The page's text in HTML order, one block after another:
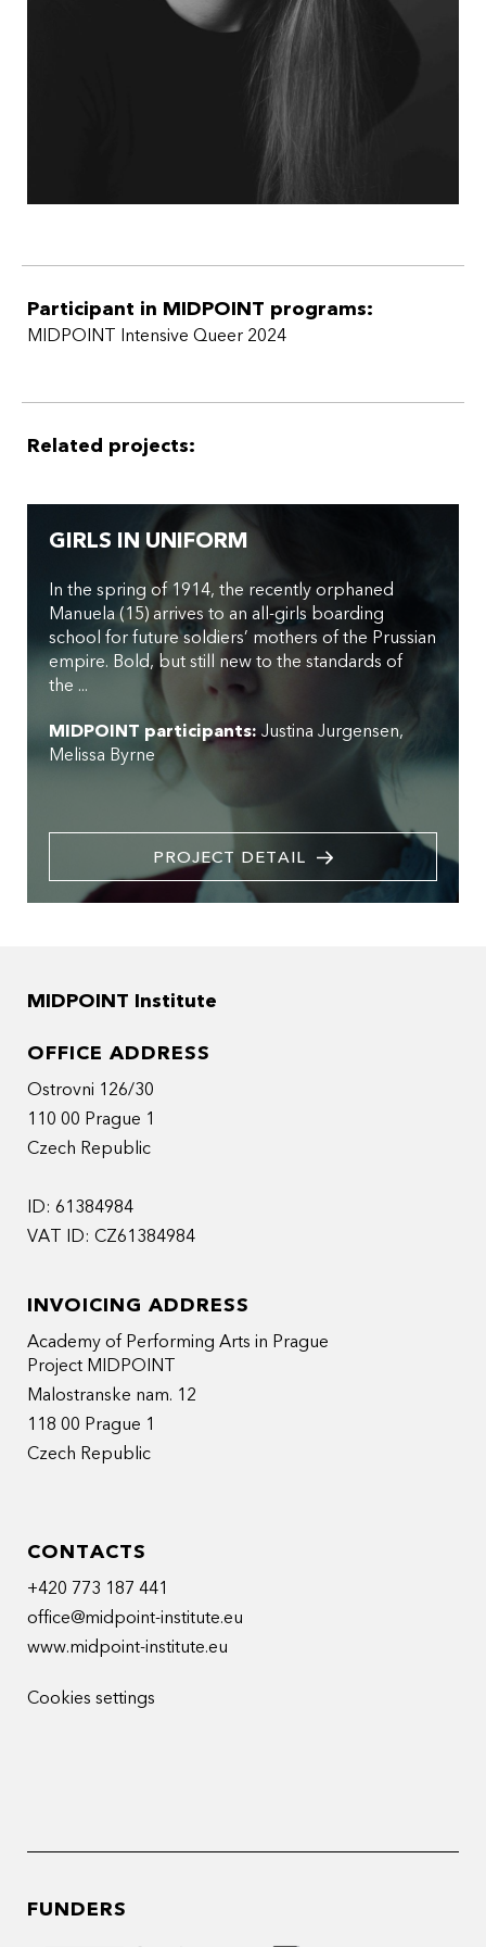
Participant in MIDPOINT programs:
MIDPOINT Intensive Queer 2024
Related projects:
GIRLS IN UNIFORM
In the spring of 1914, the recently orphaned
Manuela (15) arrives to an all-girls boarding
school for future soldiers’ mothers of the Prussian
empire. Bold, but still new to the standards of
the ...
MIDPOINT participants:Justina Jurgensen
Melissa Byrne
PROJECT DETAIL
MIDPOINT Institute
OFFICE ADDRESS
Ostrovni 126/30
110 00 Prague 1
Czech Republic
ID: 61384984
VAT ID: CZ61384984
INVOICING ADDRESS
Academy of Performing Arts in Prague
Project MIDPOINT
Malostranske nam. 12
118 00 Prague 1
Czech Republic
CONTACTS
+420 773 187 441
office@midpoint-institute.eu
www.midpoint-institute.eu
Cookies settings
FUNDERS